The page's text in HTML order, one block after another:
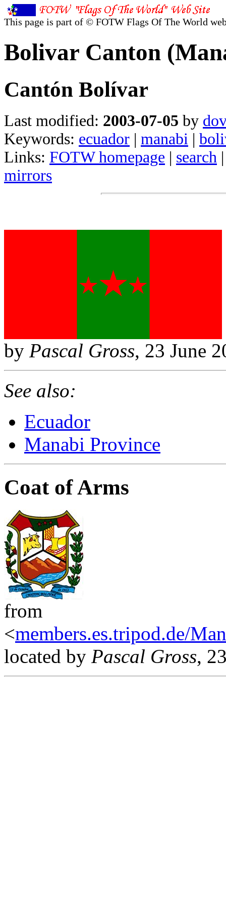
This page is part of © FOTW Flags Of The World
Bolivar Canton
Cantón Bolívar
Last modified: 2003-07-05 by
Keywords: ecuador | manabi |
Links: FOTW homepage | search
mirrors
by Pascal Gross, 23 June
See also:
Ecuador
Manabi Province
Coat of Arms
from
<members.es.tripod.de/
located by Pascal Gross,